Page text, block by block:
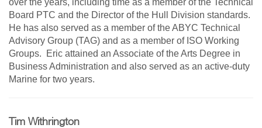
over the years, including time as a member of the Technical
Board PTC and the Director of the Hull Division standards.
He has also served as a member of the ABYC Technical
Advisory Group (TAG) and as a member of ISO Working
Groups. Eric attained an Associate of the Arts Degree in
Business Administration and also served as an active-duty
Marine for two years.
Tim Withrington